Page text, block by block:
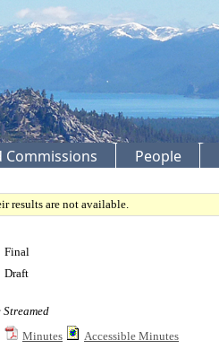
Commissions People
results are not available.
Final
Draft
Minutes
Accessible Minutes